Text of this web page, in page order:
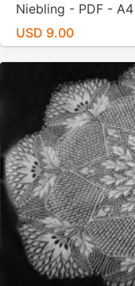
Niebling - PDF -
USD 9.00